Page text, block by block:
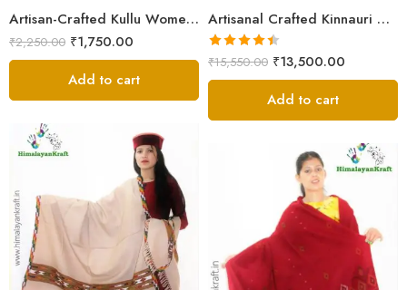
Artisan-Crafted Kullu Women’s Shawl – Sheep Wool Beauty
₹2,250.00 ₹1,750.00
Add to cart
Artisanal Crafted Kinnauri Woolen Shawl for Women – Light Grey
Rated4.45
out of 5
₹15,550.00 ₹13,500.00
Add to cart